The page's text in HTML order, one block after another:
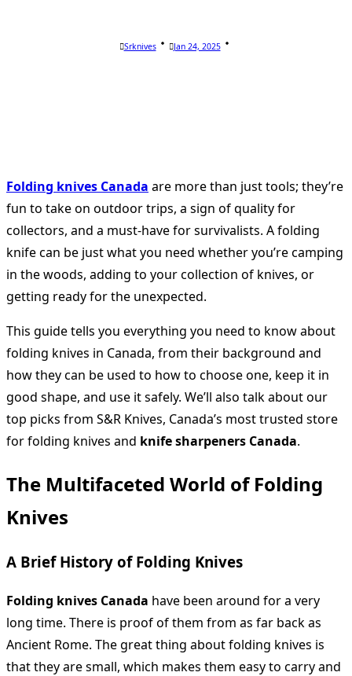
Srknives Jan 24, 2025
Folding knives Canada are more than just tools; they’re
fun to take on outdoor trips, a sign of quality for
collectors, and a must-have for survivalists. A folding
knife can be just what you need whether you’re camping
in the woods, adding to your collection of knives, or
getting ready for the unexpected.
This guide tells you everything you need to know about
folding knives in Canada, from their background and
how they can be used to how to choose one, keep it in
good shape, and use it safely. We’ll also talk about our
top picks from S&R Knives, Canada’s most trusted store
for folding knives and knife sharpeners Canada.
The Multifaceted World of Folding
Knives
A Brief History of Folding Knives
Folding knives Canada have been around for a very
long time. There is proof of them from as far back as
Ancient Rome. The great thing about folding knives is
that they are small, which makes them easy to carry and